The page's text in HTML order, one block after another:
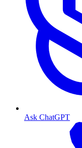
Ask ChatGPT